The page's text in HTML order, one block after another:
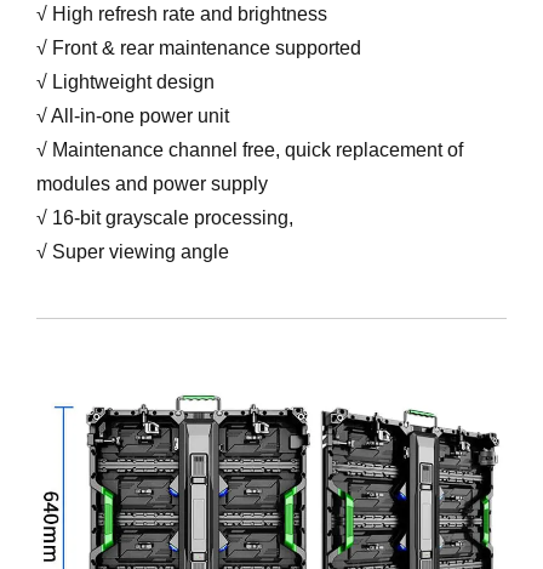
√ High refresh rate and brightness
√ Front & rear maintenance supported
√ Lightweight design
√ All-in-one power unit
√ Maintenance channel free, quick replacement of
modules and power supply
√ 16-bit grayscale processing,
√ Super viewing angle